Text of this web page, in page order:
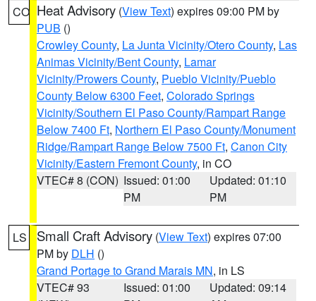
CO Heat Advisory (View Text) expires 09:00 PM by
PUB ()
Crowley County, La Junta Vicinity/Otero County, Las
Animas Vicinity/Bent County, Lamar
Vicinity/Prowers County, Pueblo Vicinity/Pueblo
County Below 6300 Feet, Colorado Springs
Vicinity/Southern El Paso County/Rampart Range
Below 7400 Ft, Northern El Paso County/Monument
Ridge/Rampart Range Below 7500 Ft, Canon City
Vicinity/Eastern Fremont County, in CO
VTEC# 8 (CON) Issued: 01:00
PM
Updated: 01:10
PM
LS Small Craft Advisory (View Text) expires 07:00
PM by DLH ()
Grand Portage to Grand Marais MN, in LS
VTEC# 93
Issued: 01:00
Updated: 09:14